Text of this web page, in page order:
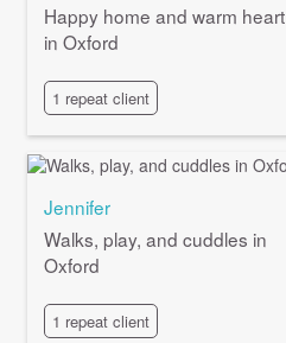
Happy home and warm heart
in Oxford
1 repeat client
Jennifer
Walks, play, and cuddles in
Oxford
1 repeat client